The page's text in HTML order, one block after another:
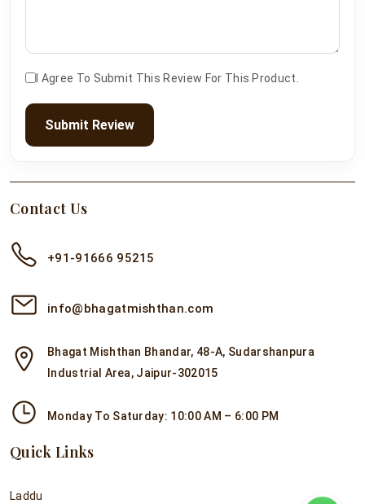
I Agree To Submit This Review For This Product.
Submit Review
Contact Us
+91-91666 95215
info@bhagatmishthan.com
Bhagat Mishthan Bhandar, 48-A, Sudarshanpura
Industrial Area, Jaipur-302015
Monday To Saturday: 10:00 AM – 6:00 PM
Quick Links
Laddu